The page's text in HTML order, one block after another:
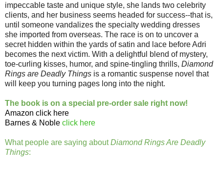
impeccable taste and unique style, she lands two celebrity
clients, and her business seems headed for success--that is,
until someone vandalizes the specialty wedding dresses
she imported from overseas. The race is on to uncover a
secret hidden within the yards of satin and lace before Adri
becomes the next victim. With a delightful blend of mystery,
toe-curling kisses, humor, and spine-tingling thrills, Diamond
Rings are Deadly Things is a romantic suspense novel that
will keep you turning pages long into the night.
The book is on a special pre-order sale right now!
Amazon click here
Barnes & Noble click here
What people are saying aboutDiamond Rings Are Deadly
Things: